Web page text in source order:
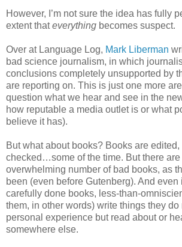
However, I’m not sure the idea has fully
extent thateverything becomes suspect.
Over at Language Log, Mark Liberman
bad science journalism, in which
conclusions completely unsupported by
are reporting on. This is just one more
question what we hear and see in the
how reputable a media outlet is or what
believe it has).
But what about books? Books are
checked…some of the time. But there are
overwhelming number of bad books, as
been (even before Gutenberg). And even
carefully done books, less-than-
them, in other words) write things they do
personal experience but read about or
somewhere else.